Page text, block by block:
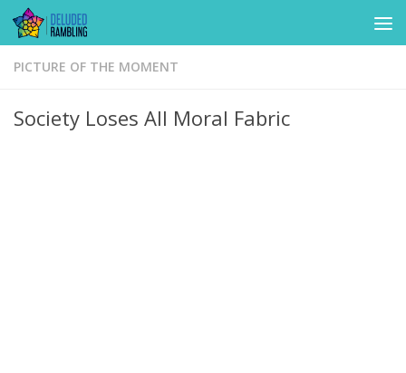
Skip to content
PICTURE OF THE MOMENT
Society Loses All Moral Fabric